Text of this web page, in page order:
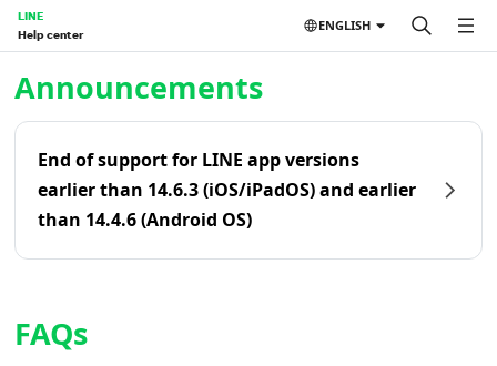
LINE
Help center
ENGLISH
Announcements
End of support for LINE app versions
earlier than 14.6.3 (iOS/iPadOS) and earlier
than 14.4.6 (Android OS)
FAQs